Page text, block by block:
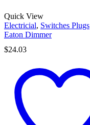
Quick View
Electricial, Switches Plugs
Eaton Dimmer
$24.03